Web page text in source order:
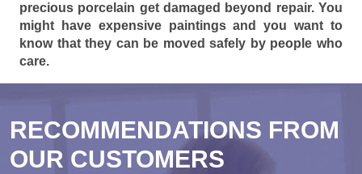
precious porcelain get damaged beyond repair. You
might have expensive paintings and you want to
know that they can be moved safely by people who
care.
RECOMMENDATIONS FROM
OUR CUSTOMERS